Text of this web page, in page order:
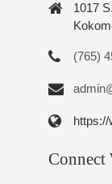
1017
(765)
https://
Connect